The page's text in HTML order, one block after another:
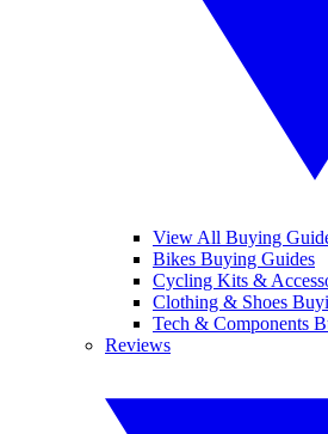
View All Buying
Bikes Buying Guides
Cycling Kits &
Clothing & Shoes
Tech & Components
Reviews